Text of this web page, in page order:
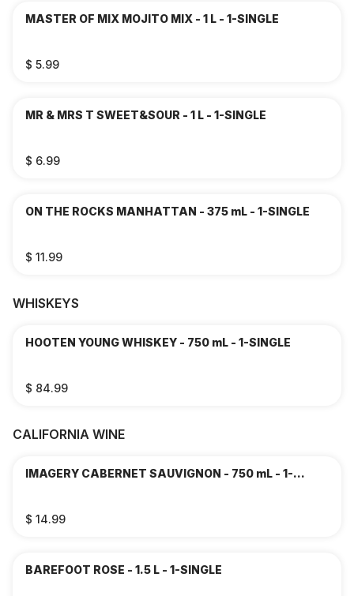
MASTER OF MIX MOJITO MIX - 1 L - 1-SINGLE
$ 5.99
MR & MRS T SWEET&SOUR - 1 L - 1-SINGLE
$ 6.99
ON THE ROCKS MANHATTAN - 375 mL - 1-SINGLE
$ 11.99
WHISKEYS
HOOTEN YOUNG WHISKEY - 750 mL - 1-SINGLE
$ 84.99
CALIFORNIA WINE
IMAGERY CABERNET SAUVIGNON - 750 mL - 1-
$ 14.99
BAREFOOT ROSE - 1.5 L - 1-SINGLE